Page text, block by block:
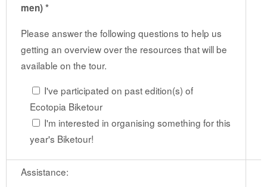
men) *
Please answer the following questions to help us
getting an overview over the resources that will be
available on the tour.
I've participated on past edition(s) of
Ecotopia Biketour
I'm interested in organising something for this
year's Biketour!
Assistance: